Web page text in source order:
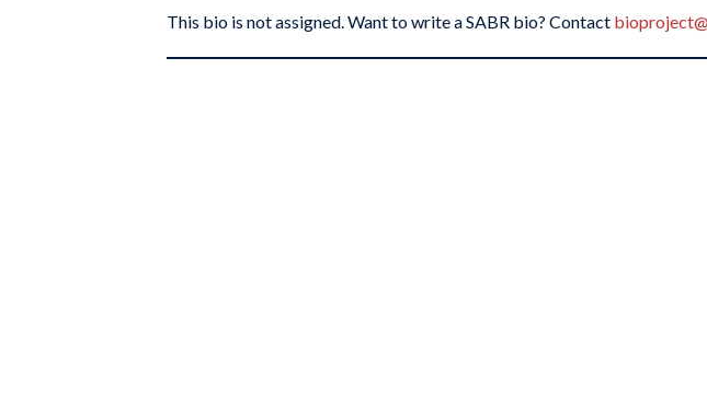
This bio is not assigned. Want to write a SABR bio? Contact